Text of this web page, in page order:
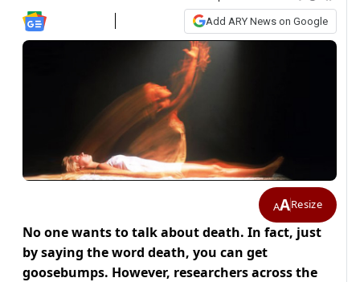
Add ARY News on Google
AAResize
No one wants to talk about death. In fact, just
by saying the word death, you can get
goosebumps. However, researchers across the